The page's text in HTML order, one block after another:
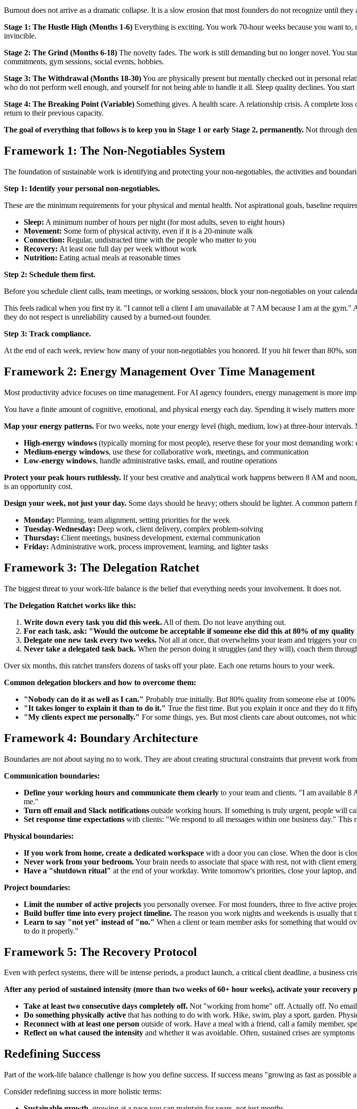
Burnout does not arrive as a dramatic collapse. It is a slow erosion that most founders do not recognize until
Stage 1: The Hustle High (Months 1-6) Everything is exciting. You work 70-hour weeks because you want
invincible.
Stage 2: The Grind (Months 6-18) The novelty fades. The work is still demanding but no longer novel. You
commitments, gym sessions, social events, hobbies.
Stage 3: The Withdrawal (Months 18-30)You are physically present but mentally checked out in personal
who do not perform well enough, and yourself for not being able to handle it all. Sleep quality declines. You
Stage 4: The Breaking Point (Variable) Something gives. A health scare. A relationship crisis. A complete
return to their previous capacity.
The goal of everything that follows is to keep you in Stage 1 or early Stage 2, permanently. Not through
Framework 1: The Non-Negotiables System
The foundation of sustainable work is identifying and protecting your non-negotiables, the activities and
Step 1: Identify your personal non-negotiables.
These are the minimum requirements for your physical and mental health. Not aspirational goals, baseline
Sleep: A minimum number of hours per night (for most adults, seven to eight hours)
Movement: Some form of physical activity, even if it is a 20-minute walk
Connection: Regular, undistracted time with the people who matter to you
Recovery: At least one full day per week without work
Nutrition: Eating actual meals at reasonable times
Step 2: Schedule them first.
Before you schedule client calls, team meetings, or working sessions, block your non-negotiables on your
This feels radical when you first try it. "I cannot tell a client I am unavailable at 7 AM because I am at the gym."
they do not respect is unreliability caused by a burned-out founder.
Step 3: Track compliance.
At the end of each week, review how many of your non-negotiables you honored. If you hit fewer than 80%,
Framework 2: Energy Management Over Time Management
Most productivity advice focuses on time management. For AI agency founders, energy management is more
You have a finite amount of cognitive, emotional, and physical energy each day. Spending it wisely matters
Map your energy patterns. For two weeks, note your energy level (high, medium, low) at three-hour intervals.
High-energy windows (typically morning for most people), reserve these for your most demanding
Medium-energy windows, use these for collaborative work, meetings, and communication
Low-energy windows, handle administrative tasks, email, and routine operations
Protect your peak hours ruthlessly. If your best creative and analytical work happens between 8 AM and
is an opportunity cost.
Design your week, not just your day. Some days should be heavy; others should be lighter. A common pattern
Monday: Planning, team alignment, setting priorities for the week
Tuesday-Wednesday: Deep work, client delivery, complex problem-solving
Thursday: Client meetings, business development, external communication
Friday: Administrative work, process improvement, learning, and lighter tasks
Framework 3: The Delegation Ratchet
The biggest threat to your work-life balance is the belief that everything needs your involvement. It does not.
The Delegation Ratchet works like this:
Write down every task you did this week. All of them. Do not leave anything out.
For each task, ask: "Would the outcome be acceptable if someone else did this at 80% of my quality
Delegate one new task every two weeks. Not all at once, that overwhelms your team and triggers your
Never take a delegated task back. When the person doing it struggles (and they will), coach them
Over six months, this ratchet transfers dozens of tasks off your plate. Each one returns hours to your week.
Common delegation blockers and how to overcome them:
"Nobody can do it as well as I can." Probably true initially. But 80% quality from someone else at
"It takes longer to explain it than to do it." True the first time. But you explain it once and they do it
"My clients expect me personally." For some things, yes. But most clients care about outcomes, not
Framework 4: Boundary Architecture
Boundaries are not about saying no to work. They are about creating structural constraints that prevent work
Communication boundaries:
Define your working hours and communicate them clearly to your team and clients. "I am available 8
me."
Turn off email and Slack notifications outside working hours. If something is truly urgent, people will
Set response time expectations with clients: "We respond to all messages within one business day." This
Physical boundaries:
If you work from home, create a dedicated workspace with a door you can close. When the door is
Never work from your bedroom.Your brain needs to associate that space with rest, not with client
Have a "shutdown ritual" at the end of your workday. Write tomorrow's priorities, close your laptop,
Project boundaries:
Limit the number of active projects you personally oversee. For most founders, three to five active
Build buffer time into every project timeline. The reason you work nights and weekends is usually
Learn to say "not yet" instead of "no." When a client or team member asks for something that would
to do it properly."
Framework 5: The Recovery Protocol
Even with perfect systems, there will be intense periods, a product launch, a critical client deadline, a business
After any period of sustained intensity (more than two weeks of 60+ hour weeks), activate your recovery
Take at least two consecutive days completely off. Not "working from home" off. Actually off. No
Do something physically active that has nothing to do with work. Hike, swim, play a sport, garden.
Reconnect with at least one person outside of work. Have a meal with a friend, call a family member,
Reflect on what caused the intensity and whether it was avoidable. Often, sustained crises are
Redefining Success
Part of the work-life balance challenge is how you define success. If success means "growing as fast as
Consider redefining success in more holistic terms: